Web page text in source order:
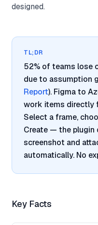
designed.
TL;DR
52% of teams lose
due to assumption
Report). Figma to
work items directly
Select a frame,
Create — the plugin
screenshot and
automatically. No
Key Facts